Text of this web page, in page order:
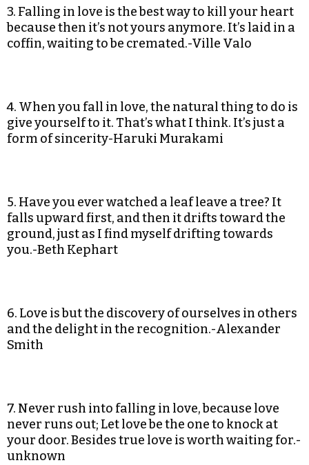
3. Falling in love is the best way to kill your heart
because then it’s not yours anymore. It’s laid in a
coffin, waiting to be cremated.-Ville Valo
4. When you fall in love, the natural thing to do is
give yourself to it. That’s what I think. It’s just a
form of sincerity-Haruki Murakami
5. Have you ever watched a leaf leave a tree? It
falls upward first, and then it drifts toward the
ground, just as I find myself drifting towards
you.-Beth Kephart
6. Love is but the discovery of ourselves in others
and the delight in the recognition.-Alexander
Smith
7. Never rush into falling in love, because love
never runs out; Let love be the one to knock at
your door. Besides true love is worth waiting for.-
unknown